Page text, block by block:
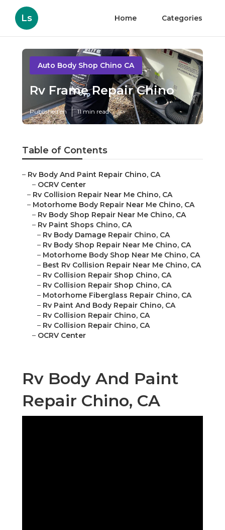
Ls Home Categories
Auto Body Shop Chino CA
Rv Frame Repair Chino
Published en 11 min read
Table of Contents
– Rv Body And Paint Repair Chino, CA
– OCRV Center
– Rv Collision Repair Near Me Chino, CA
– Motorhome Body Repair Near Me Chino, CA
– Rv Body Shop Repair Near Me Chino, CA
– Rv Paint Shops Chino, CA
– Rv Body Damage Repair Chino, CA
– Rv Body Shop Repair Near Me Chino, CA
– Motorhome Body Shop Near Me Chino, CA
– Best Rv Collision Repair Near Me Chino, CA
– Rv Collision Repair Shop Chino, CA
– Rv Collision Repair Shop Chino, CA
– Motorhome Fiberglass Repair Chino, CA
– Rv Paint And Body Repair Chino, CA
– Rv Collision Repair Chino, CA
– Rv Collision Repair Chino, CA
– OCRV Center
Rv Body And Paint
Repair Chino, CA